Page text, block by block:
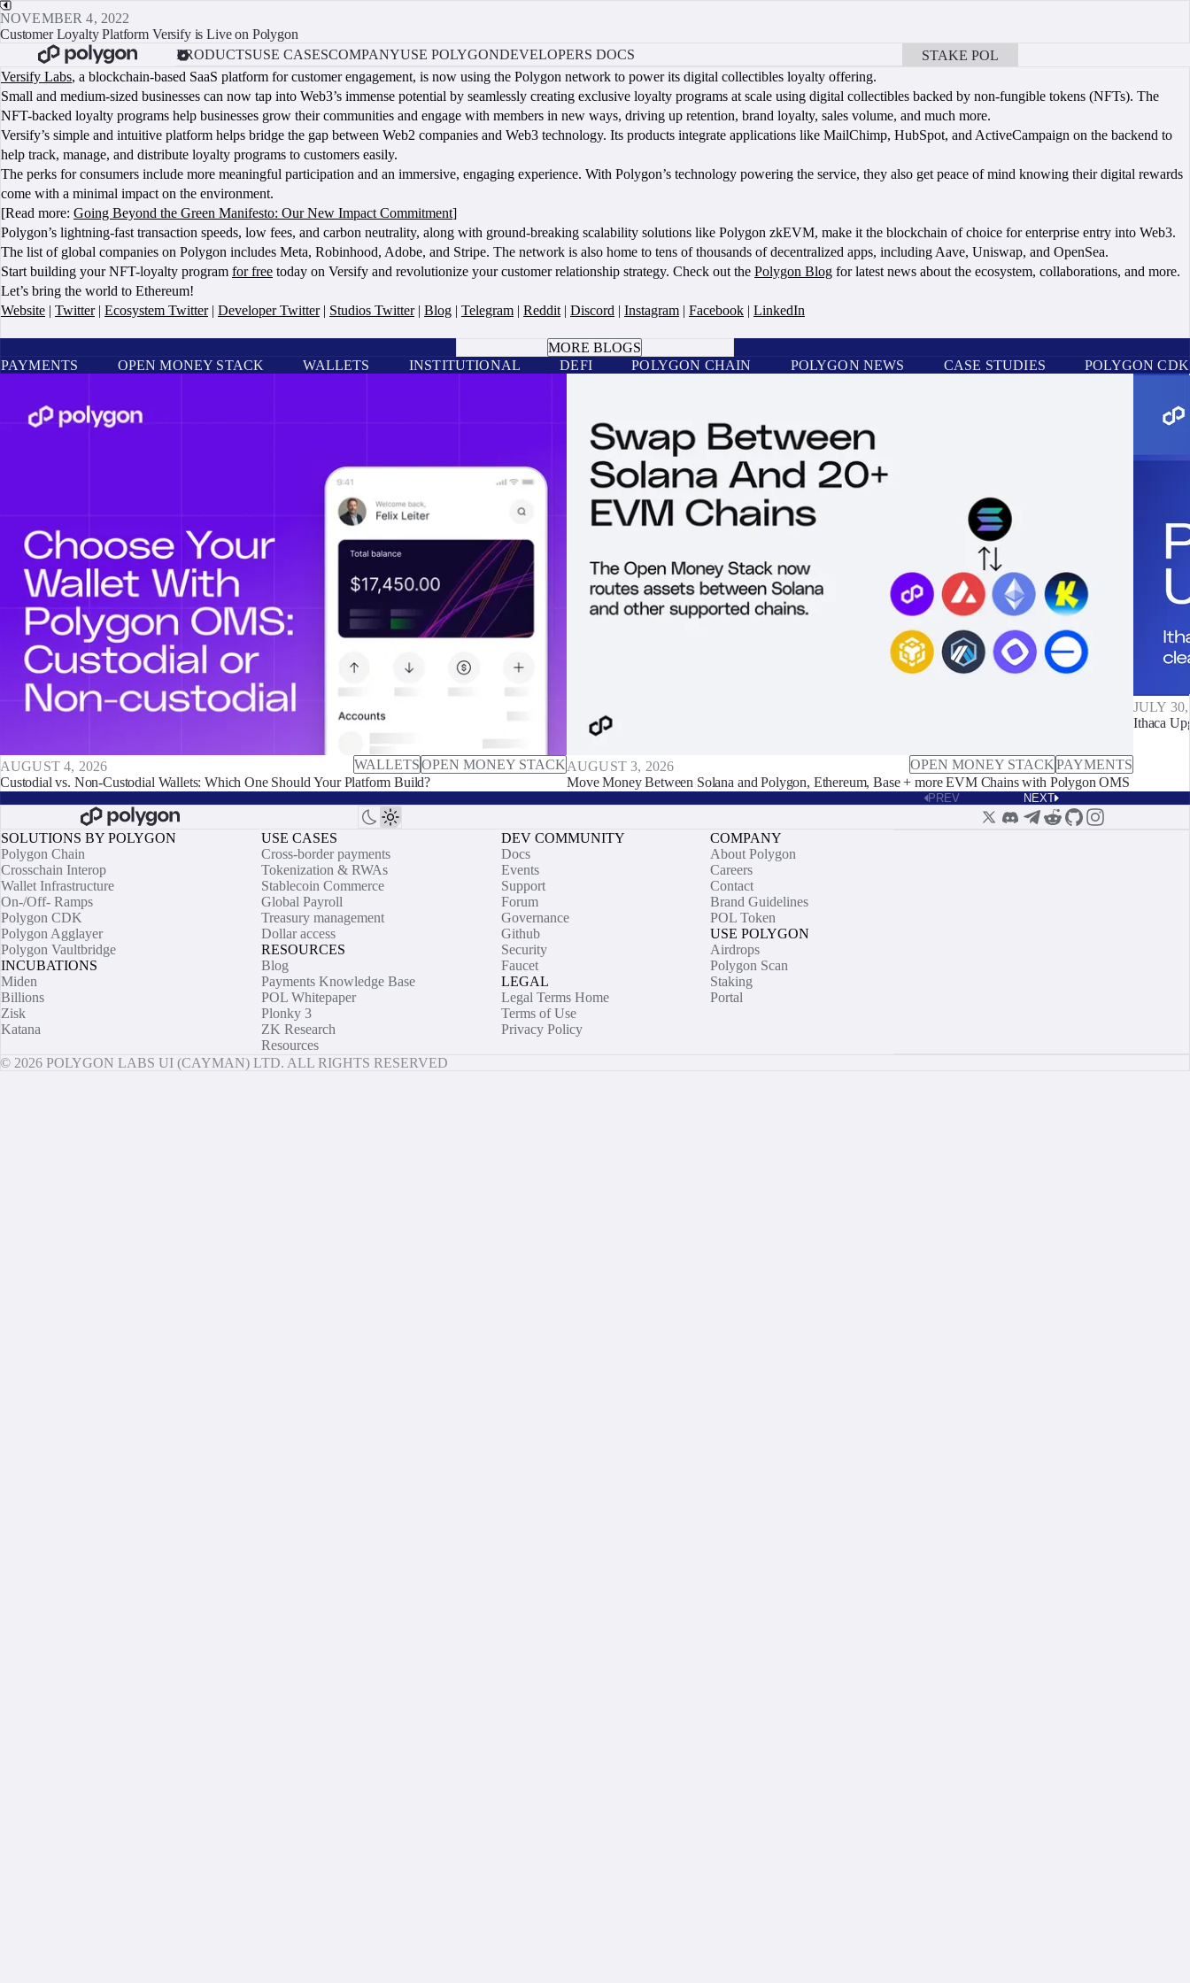
NOVEMBER 4, 2022
Customer Loyalty Platform Versify is Live on Polygon
PRODUCTSUSE CASESCOMPANYUSE POLYGONDEVELOPERS DOCS STAKE POL
Versify Labs, a blockchain-based SaaS platform for customer engagement, is now using the Polygon network to power its digital collectibles loyalty offering.
Small and medium-sized businesses can now tap into Web3’s immense potential by seamlessly creating exclusive loyalty programs at scale using digital collectibles backed by non-fungible tokens (NFTs). The
NFT-backed loyalty programs help businesses grow their communities and engage with members in new ways, driving up retention, brand loyalty, sales volume, and much more.
Versify’s simple and intuitive platform helps bridge the gap between Web2 companies and Web3 technology. Its products integrate applications like MailChimp, HubSpot, and ActiveCampaign on the backend to
help track, manage, and distribute loyalty programs to customers easily.
The perks for consumers include more meaningful participation and an immersive, engaging experience. With Polygon’s technology powering the service, they also get peace of mind knowing their digital rewards
come with a minimal impact on the environment.
[Read more: Going Beyond the Green Manifesto: Our New Impact Commitment]
Polygon’s lightning-fast transaction speeds, low fees, and carbon neutrality, along with ground-breaking scalability solutions like Polygon zkEVM, make it the blockchain of choice for enterprise entry into Web3.
The list of global companies on Polygon includes Meta, Robinhood, Adobe, and Stripe. The network is also home to tens of thousands of decentralized apps, including Aave, Uniswap, and OpenSea.
Start building your NFT-loyalty program for free today on Versify and revolutionize your customer relationship strategy. Check out the Polygon Blog for latest news about the ecosystem, collaborations, and more.
Let’s bring the world to Ethereum!
Website | Twitter| Ecosystem Twitter| Developer Twitter| Studios Twitter| Blog | Telegram | Reddit | Discord | Instagram | Facebook | LinkedIn
MORE BLOGS
PAYMENTS
OPEN MONEY STACK WALLETS INSTITUTIONAL DEFI POLYGON CHAIN POLYGON NEWS CASE STUDIES POLYGON CDK
AUGUST 4, 2026 WALLETSOPEN MONEY STACK
Custodial vs. Non-Custodial Wallets: Which One Should Your Platform Build?
AUGUST 3, 2026 OPEN MONEY STACKPAYMENTS
Move Money Between Solana and Polygon, Ethereum, Base + more EVM Chains with Polygon OMS
JULY
Ithaca
PREV NEXT
SOLUTIONS BY POLYGON
Polygon Chain
Crosschain Interop
Wallet Infrastructure
On-/Off- Ramps
Polygon CDK
Polygon Agglayer
Polygon Vaultbridge
INCUBATIONS
Miden
Billions
Zisk
Katana
USE CASES
Cross-border payments
Tokenization & RWAs
Stablecoin Commerce
Global Payroll
Treasury management
Dollar access
RESOURCES
Blog
Payments Knowledge Base
POL Whitepaper
Plonky 3
ZK Research
Resources
DEV COMMUNITY
Docs
Events
Support
Forum
Governance
Github
Security
Faucet
LEGAL
Legal Terms Home
Terms of Use
Privacy Policy
COMPANY
About Polygon
Careers
Contact
Brand Guidelines
POL Token
USE POLYGON
Airdrops
Polygon Scan
Staking
Portal
© 2026 POLYGON LABS UI (CAYMAN) LTD. ALL RIGHTS RESERVED